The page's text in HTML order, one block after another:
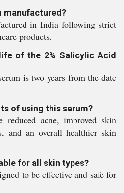
manufactured?
in India following strict
products.
of the 2% Salicylic Acid
is two years from the date
of using this serum?
reduced acne, improved skin
and an overall healthier skin
for all skin types?
to be effective and safe for